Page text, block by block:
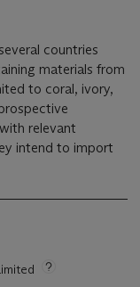
countries
materials from
to coral, ivory,
relevant
intend to import